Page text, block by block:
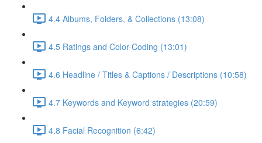
4.4 Albums, Folders, & Collections (13:08)
4.5 Ratings and Color-Coding (13:01)
4.6 Headline / Titles & Captions / Descriptions (10:58)
4.7 Keywords and Keyword strategies (20:59)
4.8 Facial Recognition (6:42)